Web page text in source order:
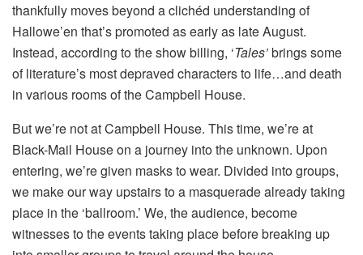
thankfully moves beyond a clichéd understanding of
Hallowe’en that’s promoted as early as late August.
Instead, according to the show billing, ‘Tales’brings some
of literature’s most depraved characters to life…and death
in various rooms of the Campbell House.
But we’re not at Campbell House. This time, we’re at
Black-Mail House on a journey into the unknown. Upon
entering, we’re given masks to wear. Divided into groups,
we make our way upstairs to a masquerade already taking
place in the ‘ballroom.’ We, the audience, become
witnesses to the events taking place before breaking up